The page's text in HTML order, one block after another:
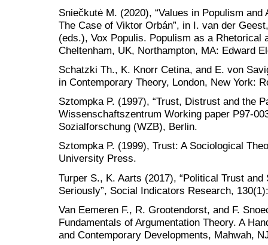
Sniečkutė M. (2020), “Values in Populism
The Case of Viktor Orbán”, in I. van der
(eds.), Vox Populis. Populism as a Rhetorical
Cheltenham, UK, Northampton, MA: Edward
Schatzki Th., K. Knorr Cetina, and E. von
in Contemporary Theory, London, New York:
Sztompka P. (1997), “Trust, Distrust and the
Wissenschaftszentrum Working paper P97-
Sozialforschung (WZB), Berlin.
Sztompka P. (1999), Trust: A Sociological
University Press.
Turper S., K. Aarts (2017), “Political Trust
Seriously”, Social Indicators Research,
Van Eemeren F., R. Grootendorst, and F.
Fundamentals of Argumentation Theory. A
and Contemporary Developments, Mahwah,